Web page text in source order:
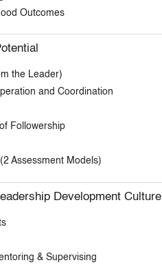
Outcomes
the Leader)
and Coordination
Followership
Assessment Models)
Development Culture
& Supervising